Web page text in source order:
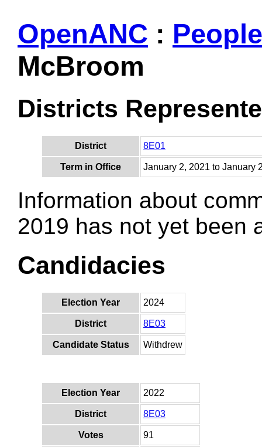
OpenANC : People
McBroom
Districts
District 8E01
Term in Office January 2, 2021 to January
Information about
2019 has not yet been
Candidacies
Election Year 2024
District 8E03
Candidate Status Withdrew
Election Year 2022
District 8E03
Votes 91